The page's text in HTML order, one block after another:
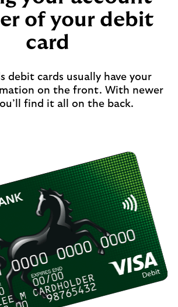
of your debit
card
debit cards usually have your
on the front. With newer
find it all on the back.